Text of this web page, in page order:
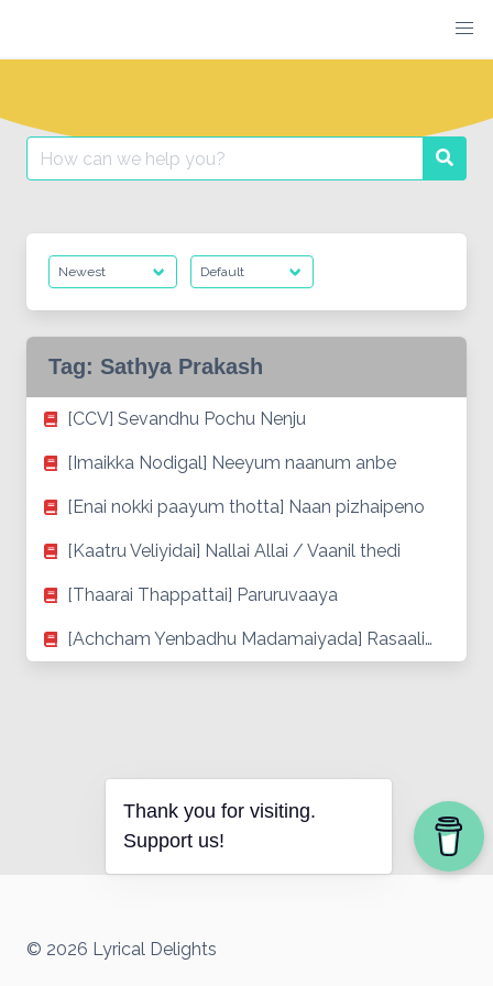
content
Search
for:
Tag: Sathya Prakash
[CCV] Sevandhu Pochu Nenju
[Imaikka Nodigal] Neeyum naanum anbe
[Enai nokki paayum thotta] Naan pizhaipeno
[Kaatru Veliyidai] Nallai Allai / Vaanil thedi
[Thaarai Thappattai] Paruruvaaya
[Achcham Yenbadhu Madamaiyada] Rasaali…
© 2026 Lyrical Delights
Thank you for visiting.
Support us!